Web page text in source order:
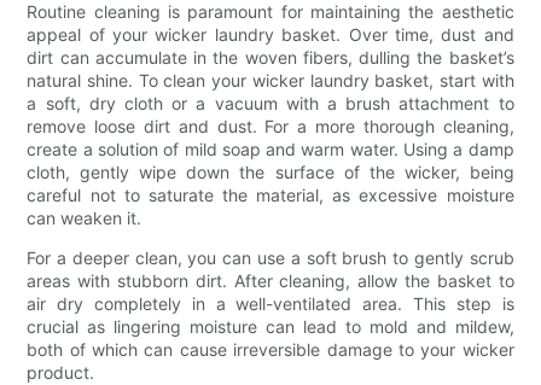
Routine cleaning is paramount for maintaining the aesthetic
appeal of your wicker laundry basket. Over time, dust and
dirt can accumulate in the woven fibers, dulling the basket’s
natural shine. To clean your wicker laundry basket, start with
a soft, dry cloth or a vacuum with a brush attachment to
remove loose dirt and dust. For a more thorough cleaning,
create a solution of mild soap and warm water. Using a damp
cloth, gently wipe down the surface of the wicker, being
careful not to saturate the material, as excessive moisture
can weaken it.
For a deeper clean, you can use a soft brush to gently scrub
areas with stubborn dirt. After cleaning, allow the basket to
air dry completely in a well-ventilated area. This step is
crucial as lingering moisture can lead to mold and mildew,
both of which can cause irreversible damage to your wicker
product.